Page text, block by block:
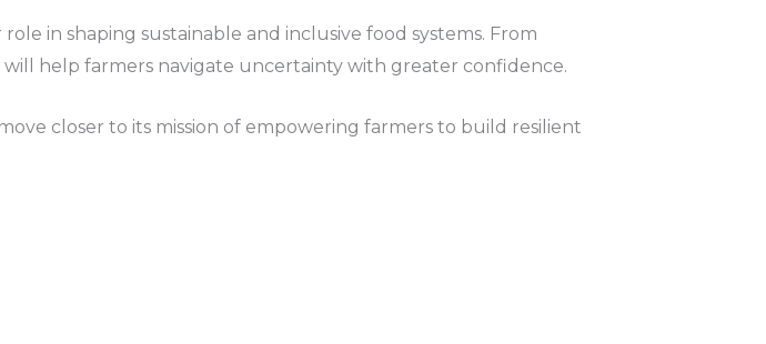
in shaping sustainable and inclusive food systems. From
help farmers navigate uncertainty with greater confidence.
closer to its mission of empowering farmers to build resilient